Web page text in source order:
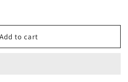
Add to cart